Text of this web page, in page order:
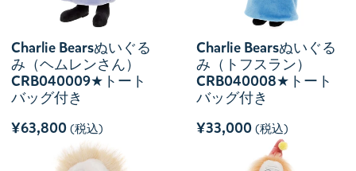
Charlie Bearsぬいぐる
み（ヘムレンさん）
CRB040009★トート
バッグ付き
¥63,800 (税込)
Charlie Bearsぬいぐる
み（トフスラン）
CRB040008★トート
バッグ付き
¥33,000 (税込)